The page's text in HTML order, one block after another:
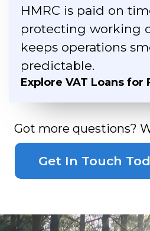
HMRC is paid on
protecting working
keeps operations
predictable.
Explore VAT Loans for
Got more questions?
Get In Touch